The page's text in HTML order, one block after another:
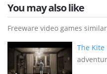
You may also like
Freeware video games
The Kite